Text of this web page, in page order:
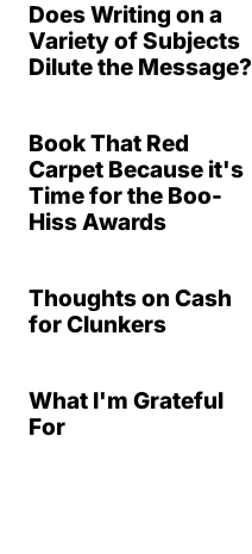
Does Writing on a
Variety of Subjects
Dilute the Message?
Book That Red
Carpet Because it's
Time for the Boo-
Hiss Awards
Thoughts on Cash
for Clunkers
What I'm Grateful
For